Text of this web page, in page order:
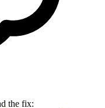
the fix: